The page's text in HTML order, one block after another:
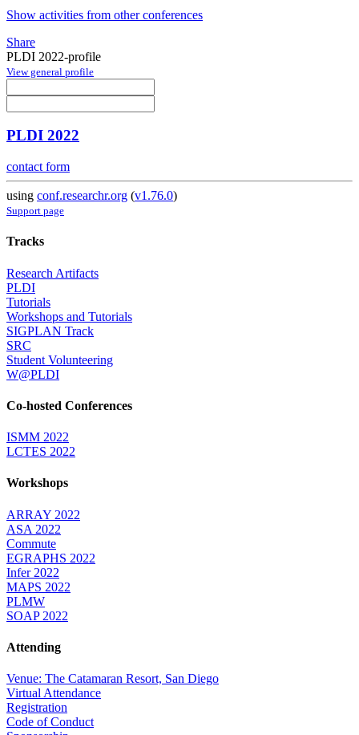
Show activities from other conferences
Share
PLDI 2022-profile
View general profile
PLDI 2022
contact form
using conf.researchr.org (v1.76.0)
Support page
Tracks
Research Artifacts
PLDI
Tutorials
Workshops and Tutorials
SIGPLAN Track
SRC
Student Volunteering
W@PLDI
Co-hosted Conferences
ISMM 2022
LCTES 2022
Workshops
ARRAY 2022
ASA 2022
Commute
EGRAPHS 2022
Infer 2022
MAPS 2022
PLMW
SOAP 2022
Attending
Venue: The Catamaran Resort, San Diego
Virtual Attendance
Registration
Code of Conduct